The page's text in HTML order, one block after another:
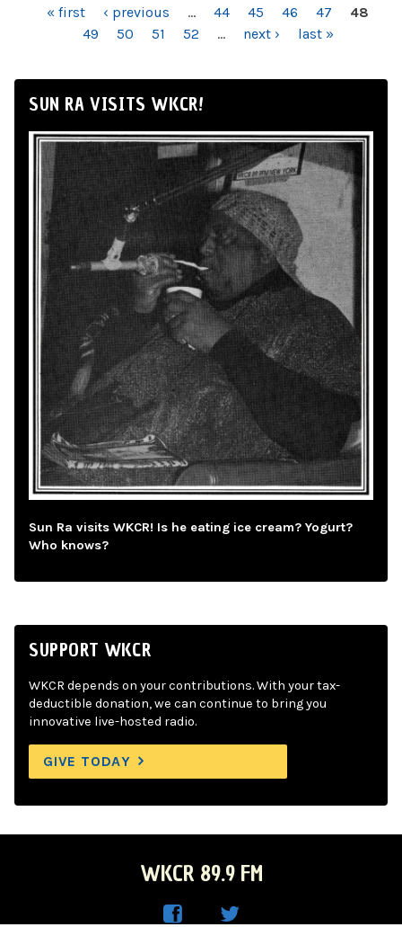
PAGES« first ‹ previous … 44 45 46 47
48
49
50 51 52 … next › last »
SUN RA VISITS WKCR!
Sun Ra visits WKCR! Is he eating ice cream? Yogurt?
Who knows?
SUPPORT WKCR
WKCR depends on your contributions. With your tax-
deductible donation, we can continue to bring you
innovative live-hosted radio.
GIVE TODAY
WKCR 89.9 FM